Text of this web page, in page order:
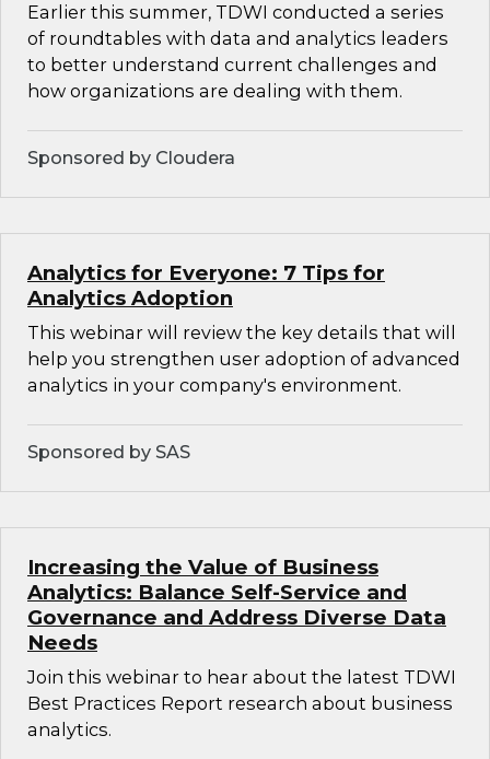
Earlier this summer, TDWI conducted a series
of roundtables with data and analytics leaders
to better understand current challenges and
how organizations are dealing with them.
Sponsored by Cloudera
Analytics for Everyone: 7 Tips for
Analytics Adoption
This webinar will review the key details that will
help you strengthen user adoption of advanced
analytics in your company's environment.
Sponsored by SAS
Increasing the Value of Business
Analytics: Balance Self-Service and
Governance and Address Diverse Data
Needs
Join this webinar to hear about the latest TDWI
Best Practices Report research about business
analytics.